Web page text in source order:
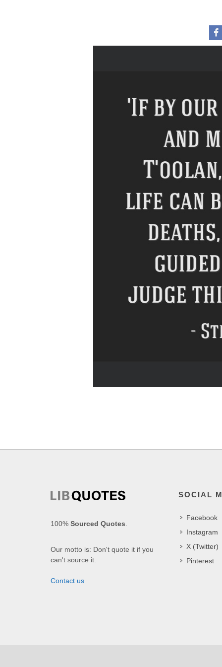
100% Sourced Quotes.
Our motto is: Don't quote it if you
can't source it.
Contact us
SOCIAL
Facebook
Instagram
X (Twitter)
Pinterest